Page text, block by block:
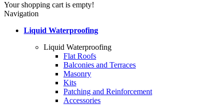
Your shopping cart is empty!
Navigation
Liquid Waterproofing
Liquid Waterproofing
Flat Roofs
Balconies and Terraces
Masonry
Kits
Patching and Reinforcement
Accessories